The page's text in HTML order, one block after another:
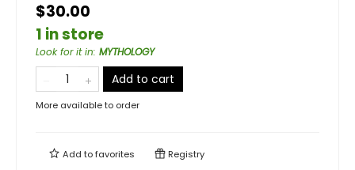
$30.00
1 in store
Look for it in: MYTHOLOGY
Add to cart
More available to order
Add tofavorites Registry